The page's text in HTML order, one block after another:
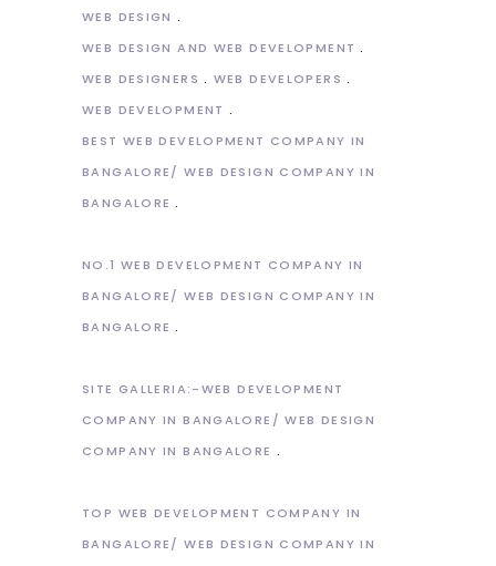
WEB DESIGN
WEB DESIGN AND WEB DEVELOPMENT
WEB DESIGNERS
WEB DEVELOPERS
WEB DEVELOPMENT
BEST WEB DEVELOPMENT COMPANY IN
BANGALORE/ WEB DESIGN COMPANY IN
BANGALORE
NO.1 WEB DEVELOPMENT COMPANY IN
BANGALORE/ WEB DESIGN COMPANY IN
BANGALORE
SITE GALLERIA:-WEB DEVELOPMENT
COMPANY IN BANGALORE/ WEB DESIGN
COMPANY IN BANGALORE
TOP WEB DEVELOPMENT COMPANY IN
BANGALORE/ WEB DESIGN COMPANY IN